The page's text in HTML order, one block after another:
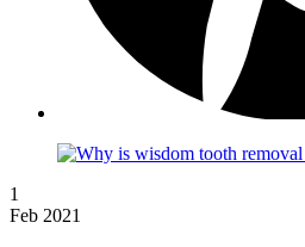
1
Feb 2021